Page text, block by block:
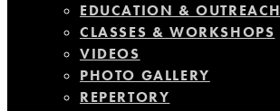
EDUCATION & OUTREACH
CLASSES & WORKSHOPS
VIDEOS
PHOTO GALLERY
REPERTORY